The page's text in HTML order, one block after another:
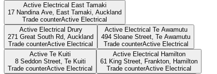
Active Electrical East Tamaki
17 Nandina Ave, East Tamaki, Auckland
Trade counterActive Electrical
Active Electrical Drury
271 Great South Rd, Auckland
Trade counterActive Electrical
Active Electrical Te Awamutu
494 Sloane Street, Te Awamutu
Trade counterActive Electrical
Active Te Kuiti
8 Seddon Street, Te Kuiti
Trade counterActive Electrical
Active Electrical Hamilton
61 King Street, Frankton,
Hamilton
Trade counterActive Electrical